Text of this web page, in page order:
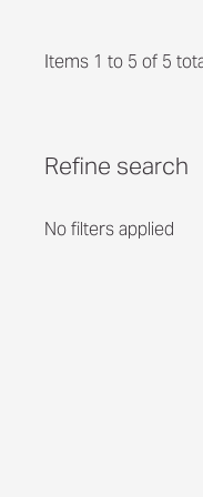
Items 1 to 5 of 5
Refine search
No filters applied